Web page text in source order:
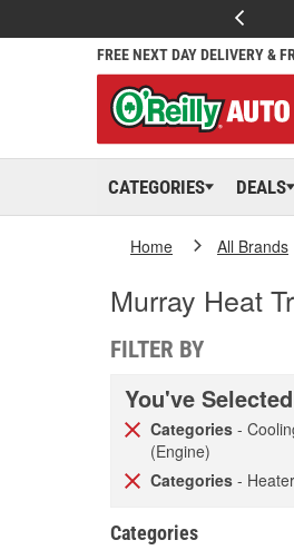
FREE NEXT DAY DELIVERY &
CATEGORIES DEALS
Home All Brands
Murray Heat
FILTER BY
You've Selected
Categories -
(Engine)
Categories -
Categories